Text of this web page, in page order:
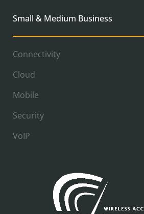
Small & Medium Business
Connectivity
Cloud
Mobile
Security
VoIP